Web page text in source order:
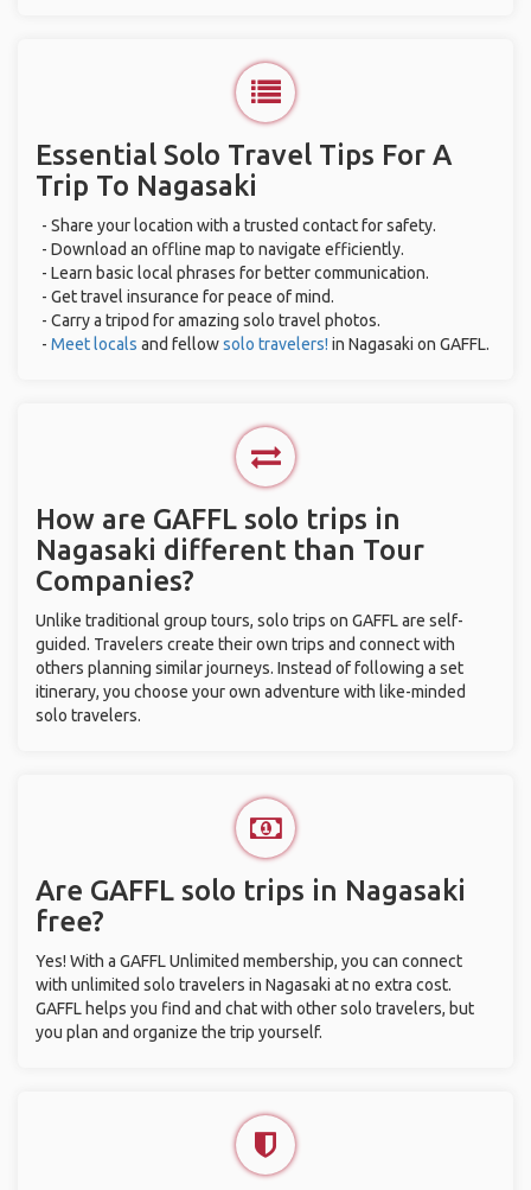
Essential Solo Travel Tips For A
Trip To Nagasaki
- Share your location with a trusted contact for safety.
- Download an offline map to navigate efficiently.
- Learn basic local phrases for better communication.
- Get travel insurance for peace of mind.
- Carry a tripod for amazing solo travel photos.
- Meet locals and fellowsolo travelers! in Nagasaki on GAFFL.
How are GAFFL solo trips in
Nagasaki different than Tour
Companies?
Unlike traditional group tours, solo trips on GAFFL are self-
guided. Travelers create their own trips and connect with
others planning similar journeys. Instead of following a set
itinerary, you choose your own adventure with like-minded
solo travelers.
Are GAFFL solo trips in Nagasaki
free?
Yes! With a GAFFL Unlimited membership, you can connect
with unlimited solo travelers in Nagasaki at no extra cost.
GAFFL helps you find and chat with other solo travelers, but
you plan and organize the trip yourself.